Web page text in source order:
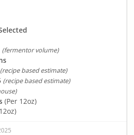
(fermentor volume)
(recipe based estimate)
(recipe based estimate)
(Per 12oz)